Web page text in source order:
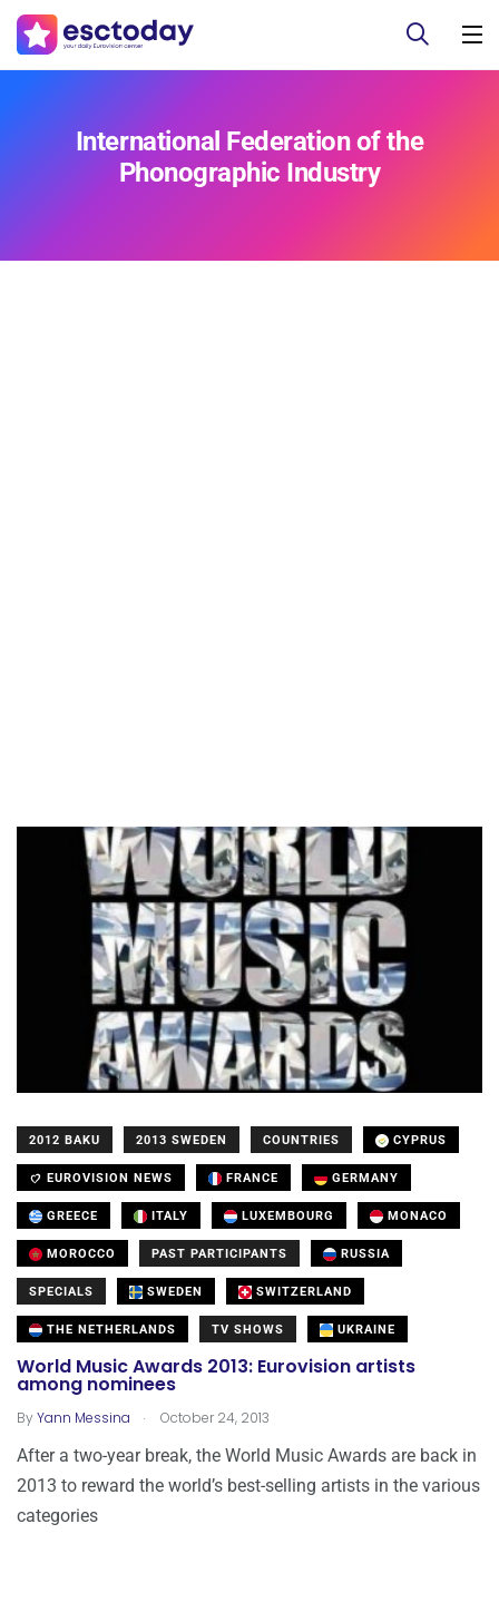
International Federation of the
Phonographic Industry
2012 BAKU 2013 SWEDEN COUNTRIES CYPRUS
EUROVISION NEWS FRANCE GERMANY
GREECE ITALY LUXEMBOURG MONACO
MOROCCO PAST PARTICIPANTS RUSSIA
SPECIALS SWEDEN SWITZERLAND
THE NETHERLANDS TV SHOWS UKRAINE
World Music Awards 2013: Eurovision artists
among nominees
ByYann Messina . October 24, 2013
After a two-year break, the World Music Awards are back in
2013 to reward the world’s best-selling artists in the various
categories